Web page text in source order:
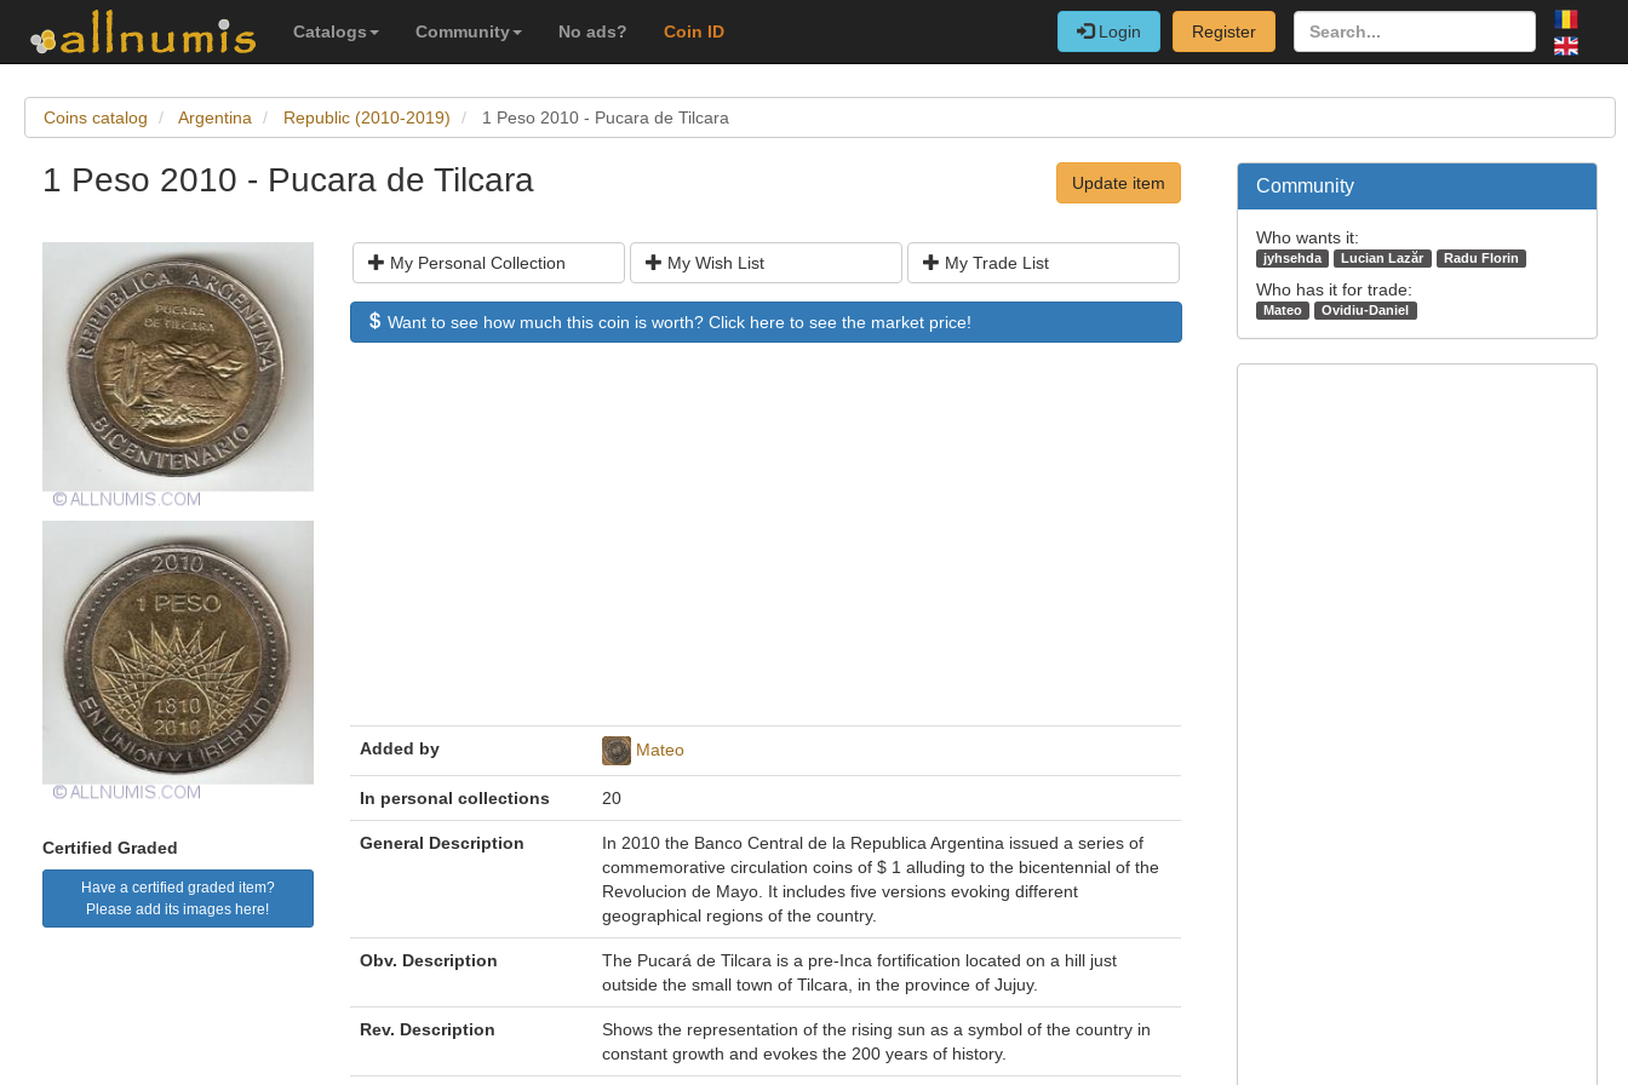
Catalogs Community No ads? Coin ID Login Register
Coins catalog Argentina Republic (2010-2019) 1 Peso 2010 - Pucara de Tilcara
1 Peso 2010 - Pucara de Tilcara Update item
Certified Graded
Have a certified graded item?
Please add its images here!
My Personal Collection My Wish List My Trade List
Want to see how much this coin is worth? Click here to see the market price!
Added by Mateo
In personal collections 20
General Description
In 2010 the Banco Central de la Republica Argentina issued a series of
commemorative circulation coins of $ 1 alluding to the bicentennial of the
Revolucion de Mayo. It includes five versions evoking different
geographical regions of the country.
Obv. Description
The Pucará de Tilcara is a pre-Inca fortification located on a hill just
outside the small town of Tilcara, in the province of Jujuy.
Rev. Description
Shows the representation of the rising sun as a symbol of the country in
constant growth and evokes the 200 years of history.
Community
Who wants it:
jyhsehda Lucian Lazăr Radu Florin
Who has it for trade:
Mateo Ovidiu-Daniel